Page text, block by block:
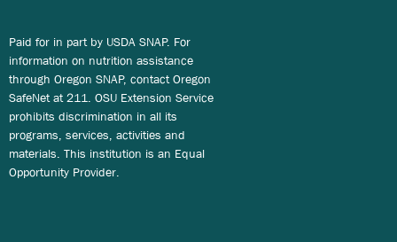
Paid for in part by USDA SNAP. For
information on nutrition assistance
through Oregon SNAP, contact Oregon
SafeNet at 211. OSU Extension Service
prohibits discrimination in all its
programs, services, activities and
materials. This institution is an Equal
Opportunity Provider.